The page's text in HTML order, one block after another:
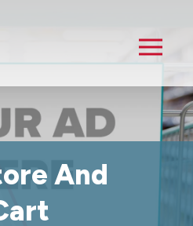
And